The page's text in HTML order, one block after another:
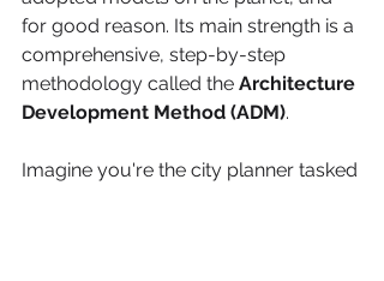
for good reason. Its main strength is a
comprehensive, step-by-step
methodology called the Architecture
Development Method (ADM).
Imagine you're the city planner tasked